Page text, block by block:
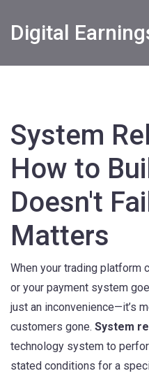
System
How to
Doesn't
Matters
When your trading platform
or your payment system
just an inconvenience—it’s
customers gone. System
technology system to
stated conditions for a